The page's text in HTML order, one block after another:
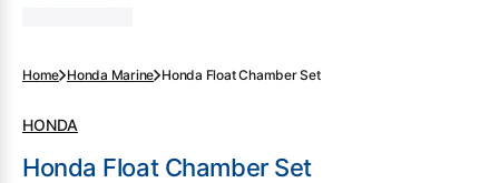
Home Honda Marine Honda Float Chamber Set
HONDA
Honda Float Chamber Set